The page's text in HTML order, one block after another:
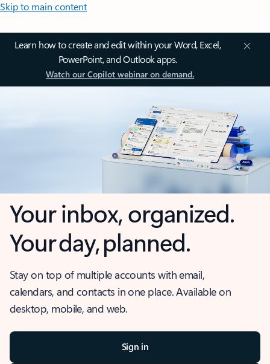
Skip to main content
Learn how to create and edit within your Word, Excel,
PowerPoint, and Outlook apps.
Watch our Copilot webinar on demand.
Your inbox, organized.
Your day, planned.
Stay on top of multiple accounts with email,
calendars, and contacts in one place. Available on
desktop, mobile, and web.
Sign in